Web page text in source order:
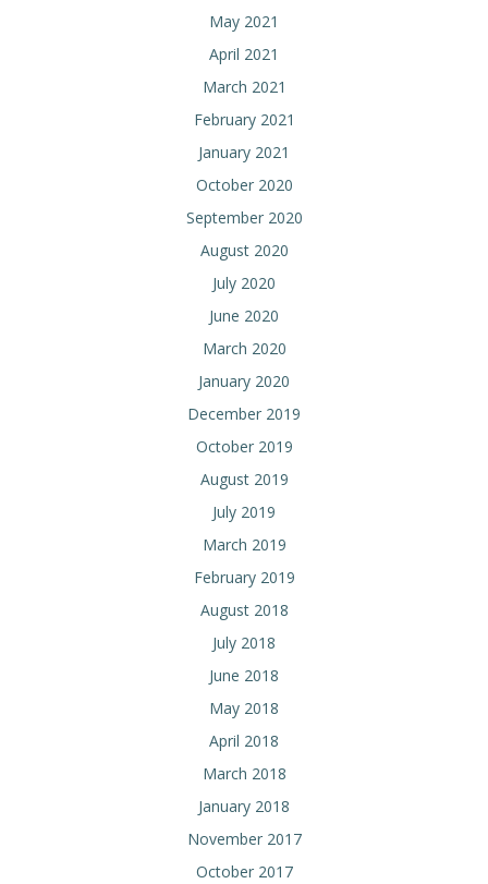
May 2021
April 2021
March 2021
February 2021
January 2021
October 2020
September 2020
August 2020
July 2020
June 2020
March 2020
January 2020
December 2019
October 2019
August 2019
July 2019
March 2019
February 2019
August 2018
July 2018
June 2018
May 2018
April 2018
March 2018
January 2018
November 2017
October 2017